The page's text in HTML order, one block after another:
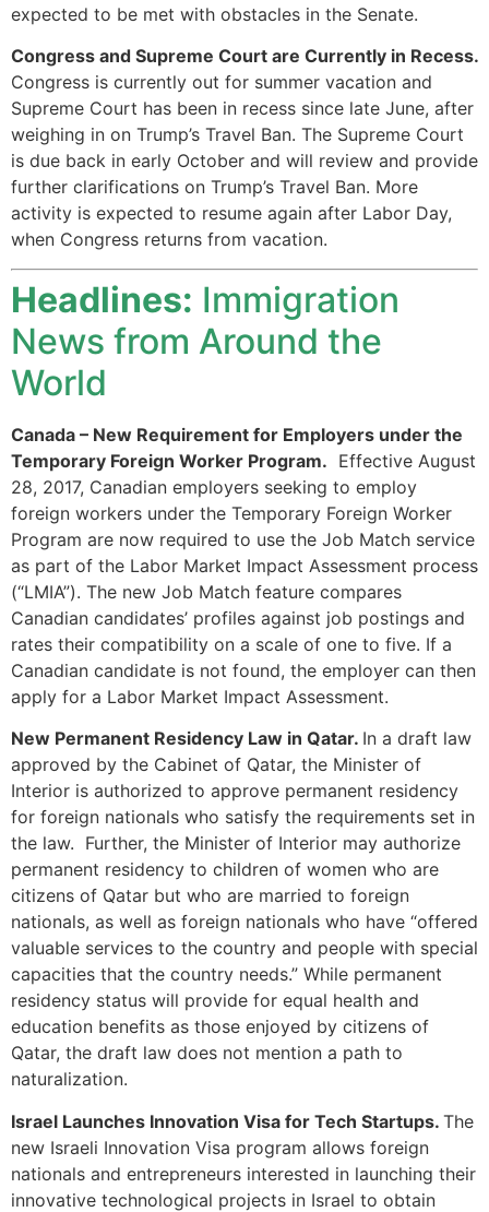
expected to be met with obstacles in the Senate.
Congress and Supreme Court are Currently in Recess.
Congress is currently out for summer vacation and
Supreme Court has been in recess since late June, after
weighing in on Trump’s Travel Ban. The Supreme Court
is due back in early October and will review and provide
further clarifications on Trump’s Travel Ban. More
activity is expected to resume again after Labor Day,
when Congress returns from vacation.
Headlines: Immigration
News from Around the
World
Canada – New Requirement for Employers under the
Temporary Foreign Worker Program. Effective August
28, 2017, Canadian employers seeking to employ
foreign workers under the Temporary Foreign Worker
Program are now required to use the Job Match service
as part of the Labor Market Impact Assessment process
(“LMIA”). The new Job Match feature compares
Canadian candidates’ profiles against job postings and
rates their compatibility on a scale of one to five. If a
Canadian candidate is not found, the employer can then
apply for a Labor Market Impact Assessment.
New Permanent Residency Law in Qatar. In a draft law
approved by the Cabinet of Qatar, the Minister of
Interior is authorized to approve permanent residency
for foreign nationals who satisfy the requirements set in
the law. Further, the Minister of Interior may authorize
permanent residency to children of women who are
citizens of Qatar but who are married to foreign
nationals, as well as foreign nationals who have “offered
valuable services to the country and people with special
capacities that the country needs.” While permanent
residency status will provide for equal health and
education benefits as those enjoyed by citizens of
Qatar, the draft law does not mention a path to
naturalization.
Israel Launches Innovation Visa for Tech Startups. The
new Israeli Innovation Visa program allows foreign
nationals and entrepreneurs interested in launching their
innovative technological projects in Israel to obtain
Necessary
These
cookies are
not
optional.
They are
needed for
the website
to function.
Statistics
In order for
us to
improve the
website's
functionality
and
structure,
based on
how the
website is
used.
Experience
In order for
our website
to perform
as well as
possible
visit. If you
refuse these
cookies,